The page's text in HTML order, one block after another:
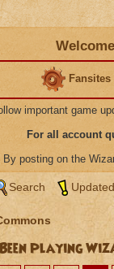
Fansites
important game
For all account
By posting on the
Search
Playing